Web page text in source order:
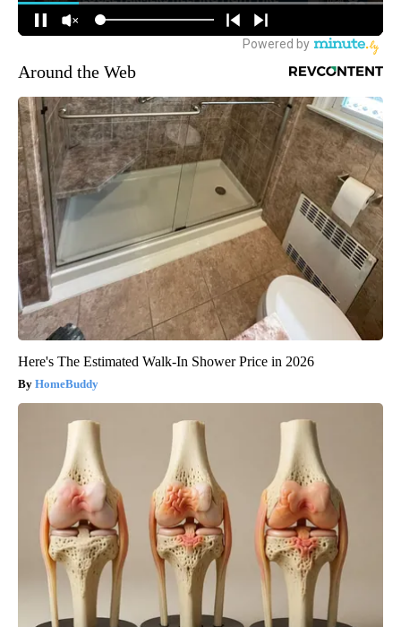
Around the Web
Here's The Estimated Walk-In Shower Price in 2026
HomeBuddy